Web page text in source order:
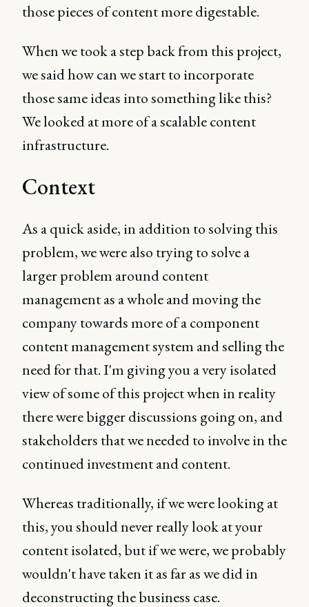
those pieces of content more digestable.
When we took a step back from this project,
we said how can we start to incorporate
those same ideas into something like this?
We looked at more of a scalable content
infrastructure.
Context
As a quick aside, in addition to solving this
problem, we were also trying to solve a
larger problem around content
management as a whole and moving the
company towards more of a component
content management system and selling the
need for that. I'm giving you a very isolated
view of some of this project when in reality
there were bigger discussions going on, and
stakeholders that we needed to involve in the
continued investment and content.
Whereas traditionally, if we were looking at
this, you should never really look at your
content isolated, but if we were, we probably
wouldn't have taken it as far as we did in
deconstructing the business case.